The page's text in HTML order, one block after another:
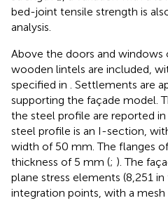
bed-joint tensile strength is
analysis.
Above the doors and windows
wooden lintels are included,
specified in
. Settlements are
supporting the façade model.
the steel profile are reported in
steel profile is an I-section,
width of 50 mm. The flanges
thickness of 5 mm (; ). The
plane stress elements (8,251
integration points, with a mesh